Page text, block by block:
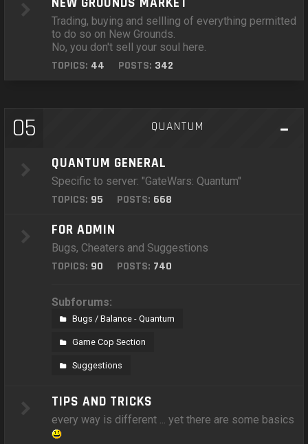
Trading, buying and sellling of everything permitted
to do so on New Grounds.
No, you don't sell your soul here.
TOPICS: 44 POSTS: 342
05 QUANTUM
QUANTUM GENERAL
Specific to server: "GateWars: Quantum"
TOPICS: 95 POSTS: 668
FOR ADMIN
Bugs, Cheaters and Suggestions
TOPICS: 90 POSTS: 740
Subforums:
Bugs / Balance - Quantum
Game Cop Section
Suggestions
TIPS AND TRICKS
every way is different ... yet there are some basics